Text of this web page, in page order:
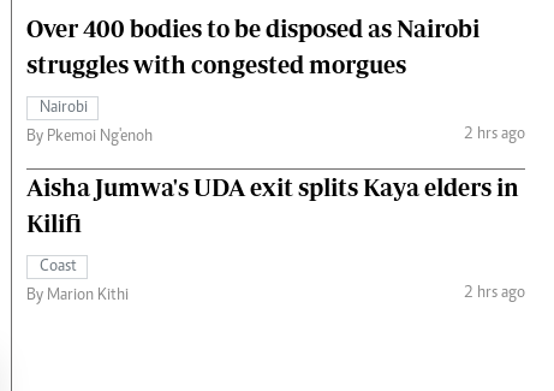
Over 400 bodies to be disposed as Nairobi
struggles with congested morgues
Nairobi
By Pkemoi Ng'enoh
2 hrs ago
Aisha Jumwa's UDA exit splits Kaya elders in
Kilifi
Coast
By Marion Kithi
2 hrs ago